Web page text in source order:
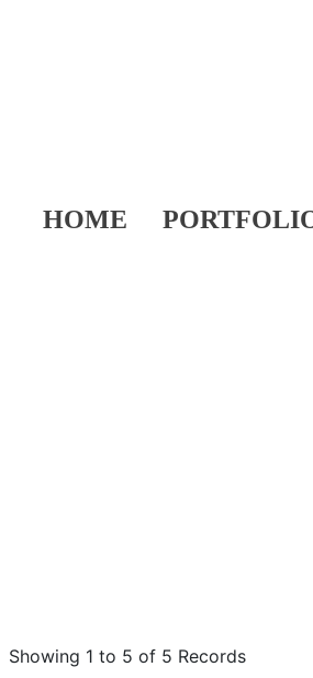
HOME
Showing 1 to 5 of 5 Records